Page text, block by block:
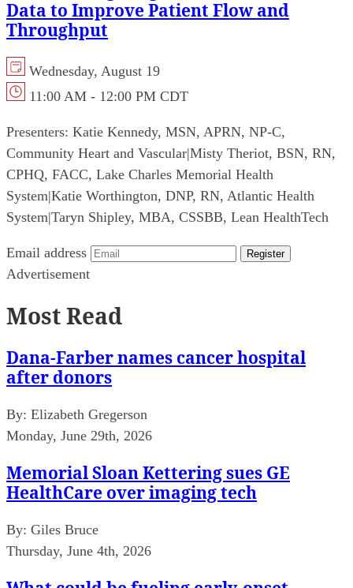
Data to Improve Patient Flow and
Throughput
Wednesday, August 19
11:00 AM - 12:00 PM CDT
Presenters: Katie Kennedy, MSN, APRN, NP-C,
Community Heart and Vascular|Misty Theriot, BSN, RN,
CPHQ, FACC, Lake Charles Memorial Health
System|Katie Worthington, DNP, RN, Atlantic Health
System|Taryn Shipley, MBA, CSSBB, Lean HealthTech
Email address Register
Advertisement
Most Read
Dana-Farber names cancer hospital
after donors
By: Elizabeth Gregerson
Monday, June 29th, 2026
Memorial Sloan Kettering sues GE
HealthCare over imaging tech
By: Giles Bruce
Thursday, June 4th, 2026